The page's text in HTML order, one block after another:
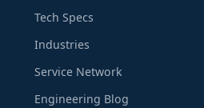
Tech Specs
Industries
Service Network
Engineering Blog